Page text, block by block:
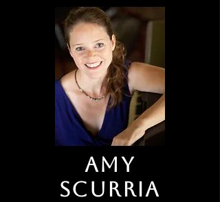
Amy
Scurria